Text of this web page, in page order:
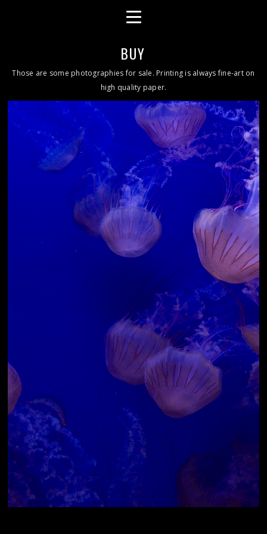
BUY
Those are some photographies for sale. Printing is always fine-art on
high quality paper.